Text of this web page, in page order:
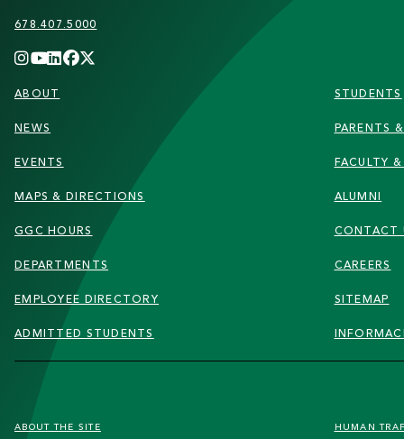
678.407.5000
FOOTER
ABOUT
NEWS
EVENTS
MAPS & DIRECTIONS
GGC HOURS
DEPARTMENTS
EMPLOYEE DIRECTORY
ADMITTED STUDENTS
STUDENTS
PARENTS
FACULTY
ALUMNI
CONTACT
CAREERS
SITEMAP
FOOTER
ABOUT THE SITE HUMAN